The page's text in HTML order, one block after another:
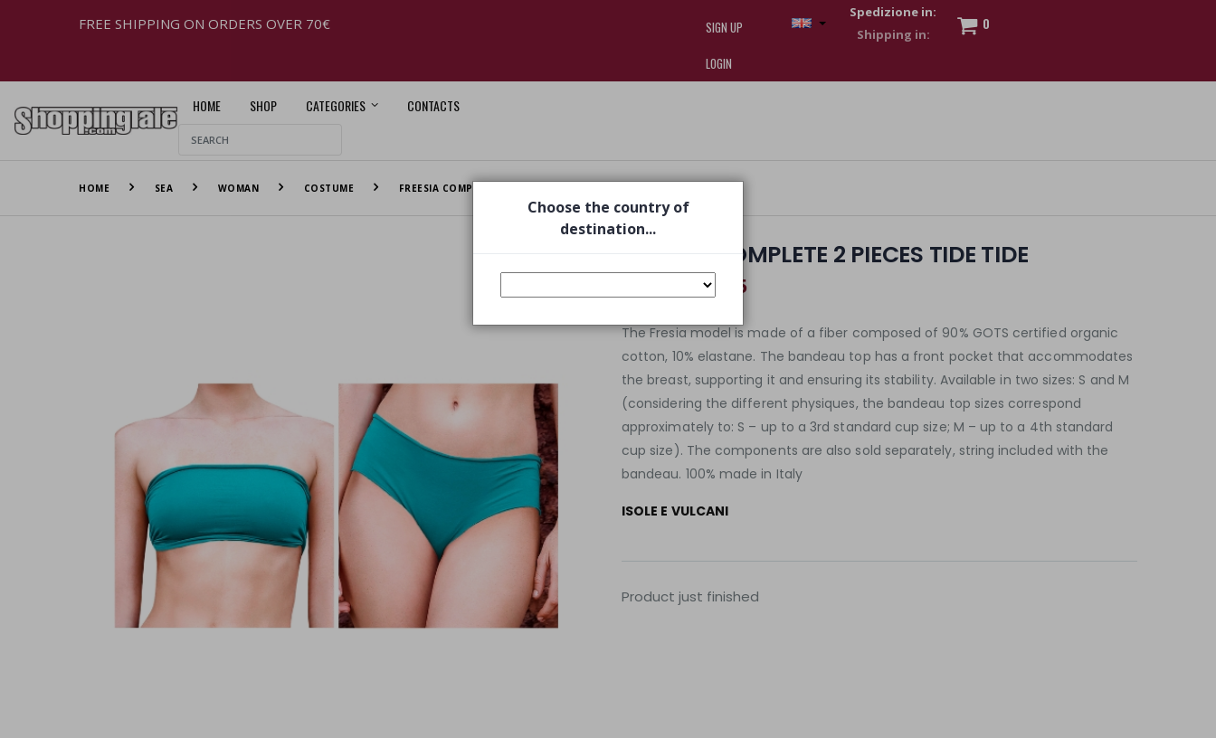
FREE SHIPPING ON ORDERS OVER 70€
SIGN UP
LOGIN
Spedizione in:
0
HOME SHOP CATEGORIES CONTACTS
replica watches.
HOME SEA WOMAN COSTUME FREESIA COMPLETE 2 PIECES TIDE TIDE
FREESIA COMPLETE 2 PIECES TIDE TIDE
€ 57,45
The Fresia model is made of a fiber composed of 90% GOTS certified organic
cotton, 10% elastane. The bandeau top has a front pocket that accommodates
the breast, supporting it and ensuring its stability. Available in two sizes: S and M
(considering the different physiques, the bandeau top sizes correspond
approximately to: S – up to a 3rd standard cup size; M – up to a 4th standard
cup size). The components are also sold separately, string included with the
bandeau. 100% made in Italy
ISOLE E VULCANI
Product just finished
Choose the country of
destination...